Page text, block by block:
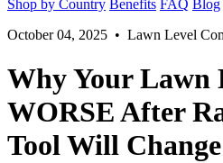
Shop by Country Benefits FAQ Blog
October 04, 2025 • Lawn Level
Why Your Lawn
WORSE After
Tool Will